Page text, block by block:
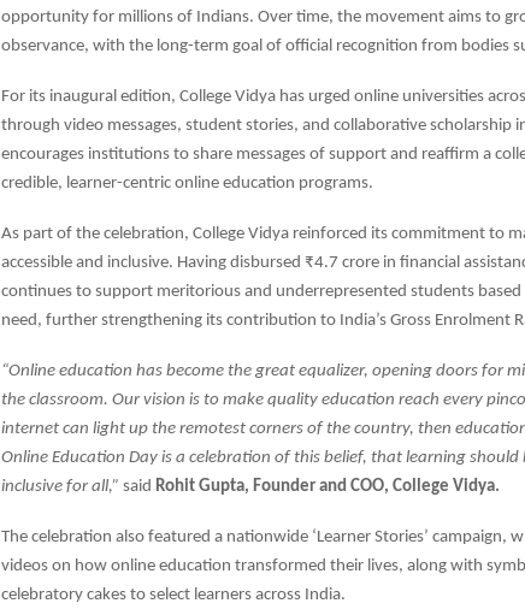
opportunity for millions of Indians. Over time, the movement aims to
observance, with the long-term goal of official recognition from bodies
For its inaugural edition, College Vidya has urged online universities
through video messages, student stories, and collaborative scholarship
encourages institutions to share messages of support and reaffirm a
credible, learner-centric online education programs.
As part of the celebration, College Vidya reinforced its commitment to
accessible and inclusive. Having disbursed ₹4.7 crore in financial
continues to support meritorious and underrepresented students
need, further strengthening its contribution to India’s Gross Enrolment
“Online education has become the great equalizer, opening doors for
the classroom. Our vision is to make quality education reach every
internet can light up the remotest corners of the country, then
Online Education Day is a celebration of this belief, that learning should
inclusive for all,” said Rohit Gupta, Founder and COO, College Vidya.
The celebration also featured a nationwide ‘Learner Stories’ campaign,
videos on how online education transformed their lives, along with
celebratory cakes to select learners across India.